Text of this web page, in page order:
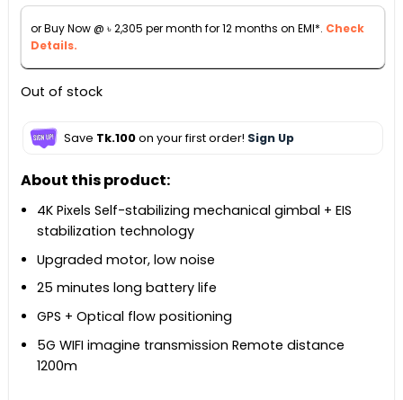
৳ 26,990.৳ 25,490.
or Buy Now @ ৳2,305 per month for 12 months on EMI*. Check
Details.
Out of stock
Save Tk.100on your first order! Sign Up
About this product:
4K Pixels Self-stabilizing mechanical gimbal + EIS
stabilization technology
Upgraded motor, low noise
25 minutes long battery life
GPS + Optical flow positioning
5G WIFI imagine transmission Remote distance
1200m